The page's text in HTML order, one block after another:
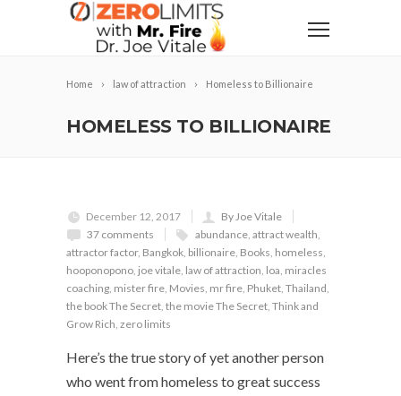
Home law of attraction Homeless to Billionaire
HOMELESS TO BILLIONAIRE
December 12, 2017
By Joe Vitale
37 comments
abundance, attract wealth,
attractor factor, Bangkok, billionaire, Books, homeless,
hooponopono, joe vitale, law of attraction, loa, miracles
coaching, mister fire, Movies, mr fire, Phuket, Thailand,
the book The Secret, the movie The Secret, Think and
Grow Rich, zero limits
Here’s the true story of yet another person
who went from homeless to great success